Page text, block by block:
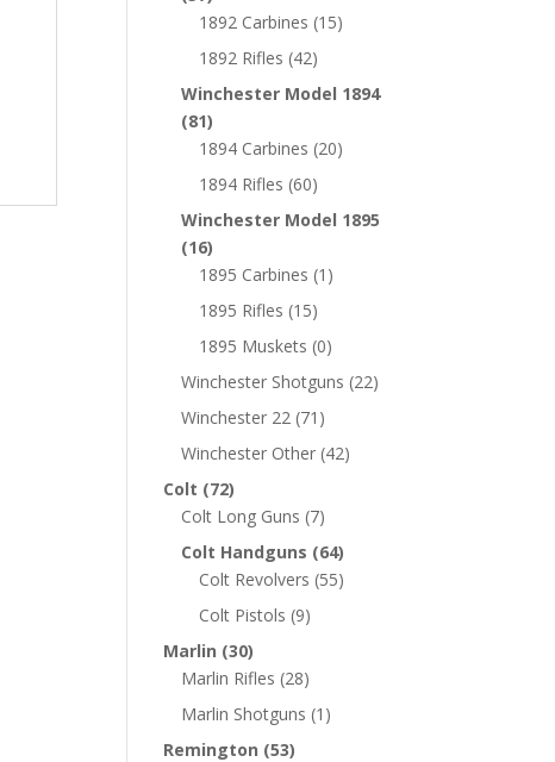
1892 Carbines (15)
1892 Rifles (42)
Winchester Model 1894
(81)
1894 Carbines (20)
1894 Rifles (60)
Winchester Model 1895
(16)
1895 Carbines (1)
1895 Rifles (15)
1895 Muskets (0)
Winchester Shotguns (22)
Winchester 22 (71)
Winchester Other (42)
Colt (72)
Colt Long Guns (7)
Colt Handguns (64)
Colt Revolvers (55)
Colt Pistols (9)
Marlin (30)
Marlin Rifles (28)
Marlin Shotguns (1)
Remington (53)